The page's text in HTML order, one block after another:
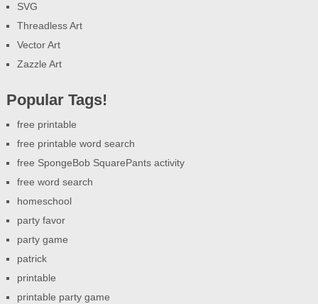
SVG
Threadless Art
Vector Art
Zazzle Art
Popular Tags!
free printable
free printable word search
free SpongeBob SquarePants activity
free word search
homeschool
party favor
party game
patrick
printable
printable party game